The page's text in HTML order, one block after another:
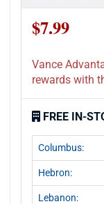
$7.99
Vance
rewards with
FREE IN-
Columbus:
Hebron:
Lebanon: